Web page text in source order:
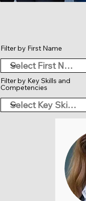
Filter by First Name
Filter by Key Skills and
Competencies